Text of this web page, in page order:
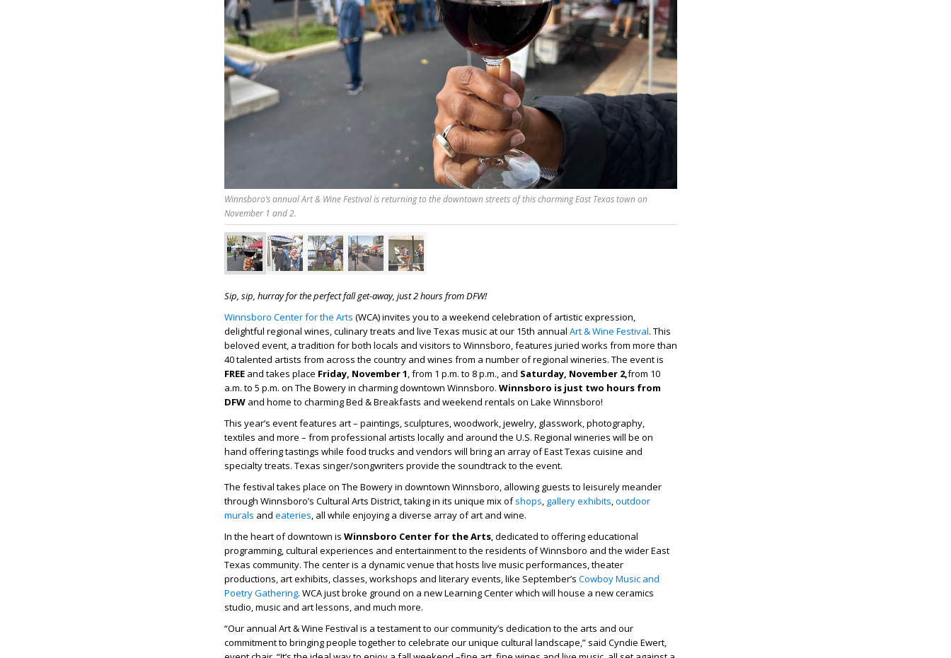
Winnsboro’s annual Art & Wine Festival is returning to the downtown streets of this charming East Texas town on
November 1 and 2.
Sip, sip, hurray for the perfect fall get-away, just 2 hours from DFW!
Winnsboro Center for the Arts (WCA) invites you to a weekend celebration of artistic expression,
delightful regional wines, culinary treats and live Texas music at our 15th annual Art & Wine Festival. This
beloved event, a tradition for both locals and visitors to Winnsboro, features juried works from more than
40 talented artists from across the country and wines from a number of regional wineries. The event is
FREE and takes place Friday, November 1, from 1 p.m. to 8 p.m., and Saturday, November 2,from 10
a.m. to 5 p.m. on The Bowery in charming downtown Winnsboro. Winnsboro is just two hours from
DFW and home to charming Bed & Breakfasts and weekend rentals on Lake Winnsboro!
This year’s event features art – paintings, sculptures, woodwork, jewelry, glasswork, photography,
textiles and more – from professional artists locally and around the U.S. Regional wineries will be on
hand offering tastings while food trucks and vendors will bring an array of East Texas cuisine and
specialty treats. Texas singer/songwriters provide the soundtrack to the event.
The festival takes place on The Bowery in downtown Winnsboro, allowing guests to leisurely meander
through Winnsboro’s Cultural Arts District, taking in its unique mix ofshops, gallery exhibits,outdoor
murals and eateries, all while enjoying a diverse array of art and wine.
In the heart of downtown is Winnsboro Center for the Arts, dedicated to offering educational
programming, cultural experiences and entertainment to the residents of Winnsboro and the wider East
Texas community. The center is a dynamic venue that hosts live music performances, theater
productions, art exhibits, classes, workshops and literary events, like September’s Cowboy Music and
Poetry Gathering. WCA just broke ground on a new Learning Center which will house a new ceramics
studio, music and art lessons, and much more.
“Our annual Art & Wine Festival is a testament to our community’s dedication to the arts and our
commitment to bringing people together to celebrate our unique cultural landscape,” said Cyndie Ewert,